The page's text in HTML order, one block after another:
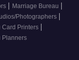
| Marriage Bureau |
Photographers |
Card Printers |
Planners